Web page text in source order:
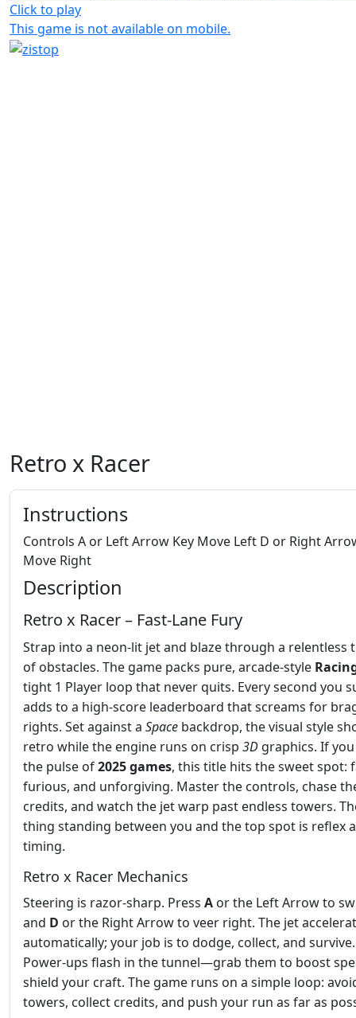
Click to play
This game is not available on mobile.
Retro x Racer
Instructions
Controls A or Left Arrow Key Move Left D or Right
Move Right
Description
Retro x Racer – Fast‑Lane Fury
Strap into a neon‑lit jet and blaze through a relentless
of obstacles. The game packs pure, arcade‑style
tight 1 Player loop that never quits. Every second you
adds to a high‑score leaderboard that screams for
rights. Set against a Space backdrop, the visual style
retro while the engine runs on crisp 3D graphics. If
the pulse of2025 games, this title hits the sweet spot:
furious, and unforgiving. Master the controls, chase
credits, and watch the jet warp past endless towers.
thing standing between you and the top spot is reflex
timing.
Retro x Racer Mechanics
Steering is razor‑sharp. Press A or the Left Arrow to
and D or the Right Arrow to veer right. The jet
automatically; your job is to dodge, collect, and survive.
Power‑ups flash in the tunnel—grab them to boost
shield your craft. The game runs on a simple loop:
towers, collect credits, and push your run as far as